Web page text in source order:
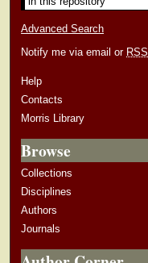
Advanced Search
Notify me via email or RSS
Help
Contacts
Morris Library
Browse
Collections
Disciplines
Authors
Journals